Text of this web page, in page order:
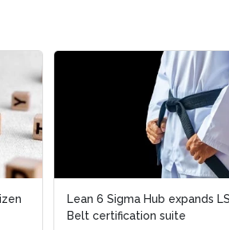
Lean 6 Sigma Hub expands LSS
Belt certification suite
Lean 6 Sigma Hub expands LSS
Belt certification suite